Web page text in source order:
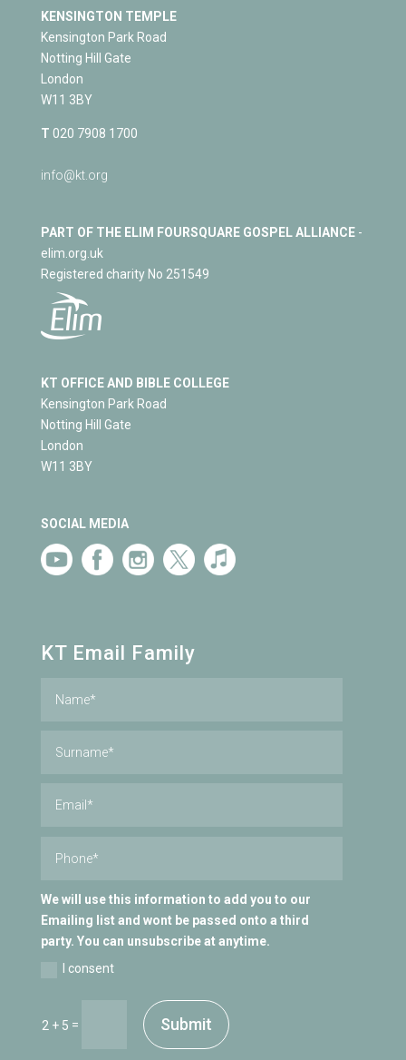
KENSINGTON TEMPLE
Kensington Park Road
Notting Hill Gate
London
W11 3BY
T 020 7908 1700
info@kt.org
PART OF THE ELIM FOURSQUARE GOSPEL ALLIANCE-
elim.org.uk
Registered charity No 251549
KT OFFICE AND BIBLE COLLEGE
Kensington Park Road
Notting Hill Gate
London
W11 3BY
SOCIAL MEDIA
KT Email Family
We will use this information to add you to our
Emailing list and wont be passed onto a third
party. You can unsubscribe at anytime.
I consent
2 + 5 = Submit